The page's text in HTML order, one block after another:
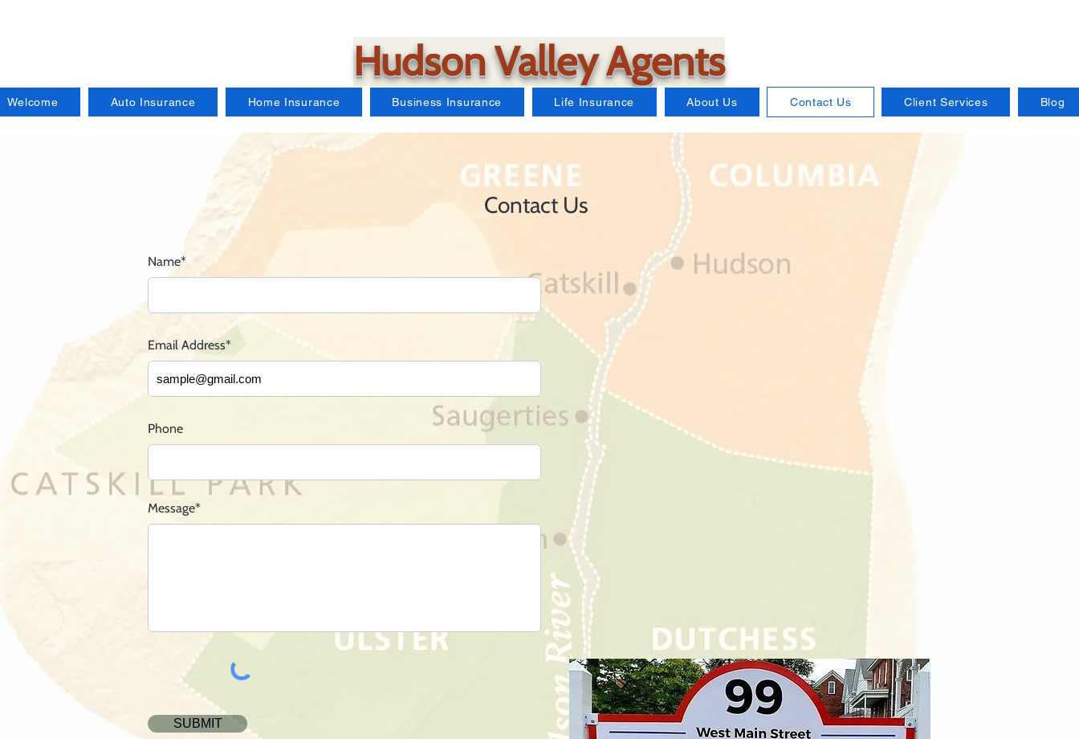
Hudson Valley Agents
Welcome Auto Insurance Home Insurance Business Insurance Life Insurance About Us Contact Us Client Services Blog
Contact Us
Name*
Email Address*
Phone
Message*
SUBMIT